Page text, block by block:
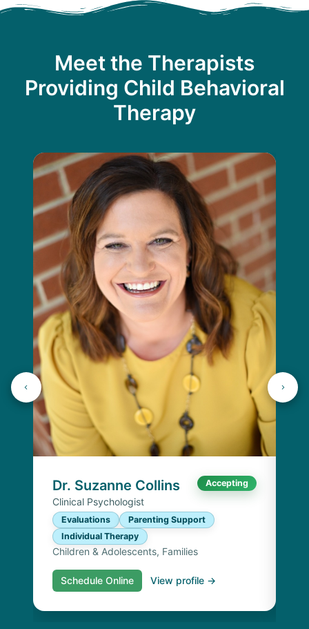
Meet the Therapists
Providing Child Behavioral
Therapy
Dr. Suzanne Collins Accepting
Clinical Psychologist
Evaluations
Parenting Support
Individual Therapy
Children & Adolescents, Families
Schedule Online View profile →